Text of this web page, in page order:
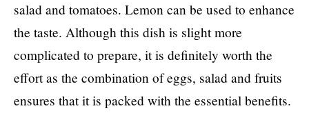
salad and tomatoes. Lemon can be used to enhance
the taste. Although this dish is slight more
complicated to prepare, it is definitely worth the
effort as the combination of eggs, salad and fruits
ensures that it is packed with the essential benefits.